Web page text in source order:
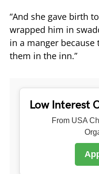
“And she gave birth
wrapped him in
in a manger
them in the inn.”
Low Interest
From USA